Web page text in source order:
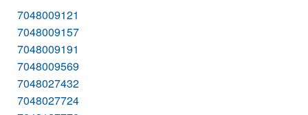
7048009121
7048009157
7048009191
7048009569
7048027432
7048027724